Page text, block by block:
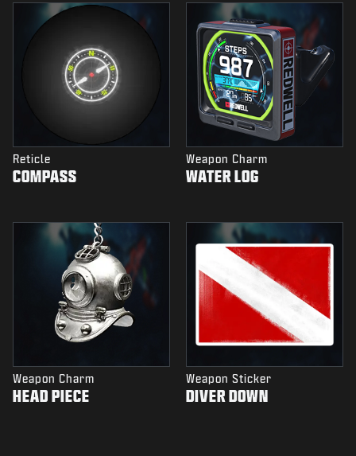
Reticle
COMPASS
Weapon Charm
WATER LOG
Weapon Charm
HEAD PIECE
Weapon Sticker
DIVER DOWN